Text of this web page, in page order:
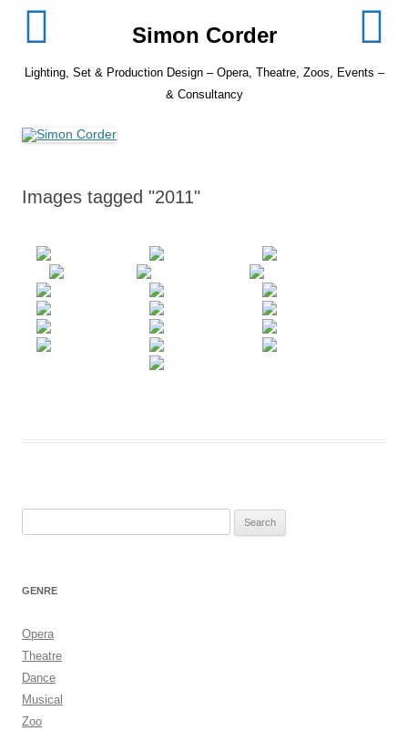
Simon Corder
Lighting, Set & Production Design – Opera, Theatre, Zoos, Events –
& Consultancy
Images tagged "2011"
GENRE
Opera
Theatre
Dance
Musical
Zoo